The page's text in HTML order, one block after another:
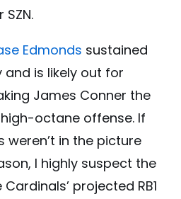
Edmonds sustained
and is likely out for
James Conner the
high-octane offense. If
weren’t in the picture
I highly suspect the
projected RB1